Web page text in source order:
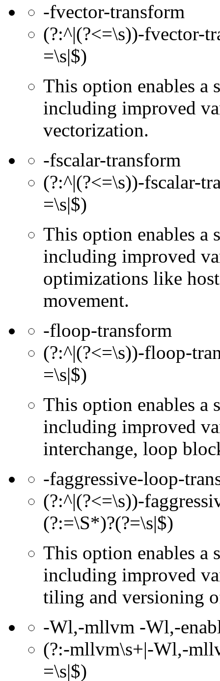
-fvector-transform
(?:^|(?<=\s))-fvector-
=\s|$)
This option enables a
including improved
vectorization.
-fscalar-transform
(?:^|(?<=\s))-fscalar-
=\s|$)
This option enables a
including improved
optimizations like
movement.
-floop-transform
(?:^|(?<=\s))-floop-
=\s|$)
This option enables a
including improved
interchange, loop
-faggressive-loop-
(?:^|(?<=\s))-
(?:=\S*)?(?=\s|$)
This option enables a
including improved
tiling and versioning
-Wl,-mllvm -Wl,-
(?:-mllvm\s+|-Wl,-
=\s|$)